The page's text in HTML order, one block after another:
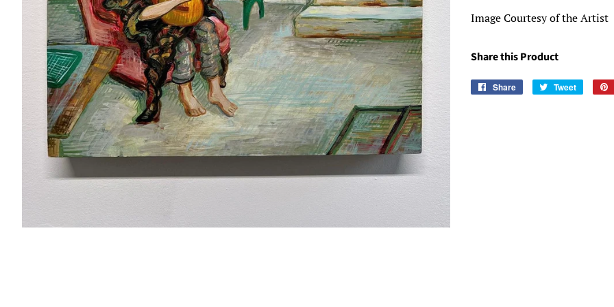
Image Courtesy of the Artist
Share this Product
Share
Share
Tweet
Tweet